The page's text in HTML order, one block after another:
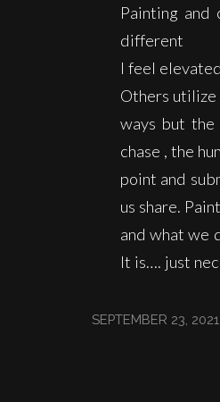
Painting
different
I feel
Others
ways but
chase , the
point and
us share.
and what we
It is…. just
SEPTEMBER 23, 2021